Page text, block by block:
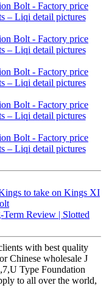
to take on Kings XI
Review | Slotted
with best quality
Chinese wholesale J
Type Foundation
to all over the world,